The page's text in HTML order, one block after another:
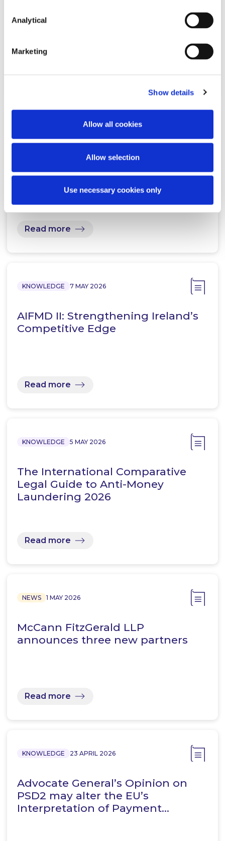
Analytical
Marketing
Show details
Allow all cookies
Allow selection
Use necessary cookies only
Recent EU Developments
Ireland’s QIAIF regime just got a
serious upgrade
Read more
KNOWLEDGE 7 MAY 2026
AIFMD II: Strengthening Ireland’s
Competitive Edge
Read more
KNOWLEDGE 5 MAY 2026
The International Comparative
Legal Guide to Anti-Money
Laundering 2026
Read more
NEWS 1 MAY 2026
McCann FitzGerald LLP
announces three new partners
Read more
KNOWLEDGE 23 APRIL 2026
Advocate General’s Opinion on
PSD2 may alter the EU’s
Interpretation of Payment…